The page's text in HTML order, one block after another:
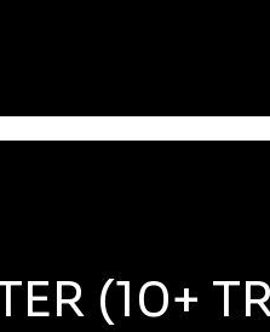
(10+